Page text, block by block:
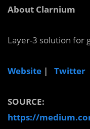
About Clarnium
Layer-3 solution for
Website | Twitter
SOURCE:
https://